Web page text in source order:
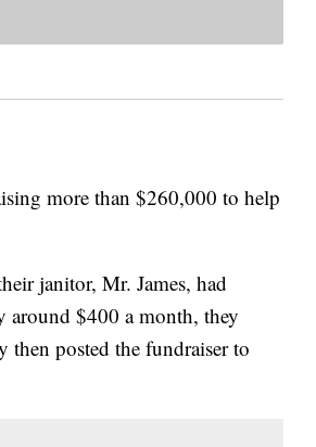
more than $260,000 to help
janitor, Mr. James, had
around $400 a month, they
then posted the fundraiser to